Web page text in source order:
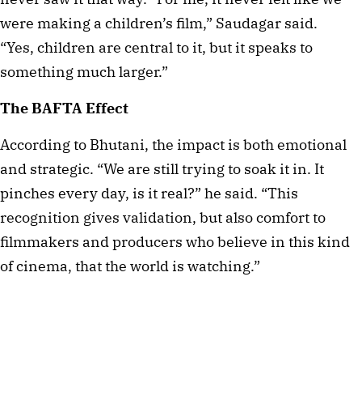
were making a children’s film,” Saudagar said.
“Yes, children are central to it, but it speaks to
something much larger.”
The BAFTA Effect
According to Bhutani, the impact is both emotional
and strategic. “We are still trying to soak it in. It
pinches every day, is it real?” he said. “This
recognition gives validation, but also comfort to
filmmakers and producers who believe in this kind
of cinema, that the world is watching.”